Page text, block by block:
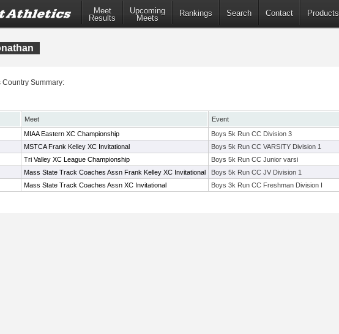
Meet
Results
Upcoming
Meets
Rankings Search Contact Products
Country Summary:
Meet Event
MIAA Eastern XC Championship Boys 5k Run CC Division 3
MSTCA Frank Kelley XC Invitational Boys 5k Run CC VARSITY Division 1
Tri Valley XC League Championship Boys 5k Run CC Junior varsi
Mass State Track Coaches Assn Frank Kelley XC Invitational Boys 5k Run CC JV Division 1
Mass State Track Coaches Assn XC Invitational Boys 3k Run CC Freshman Division I